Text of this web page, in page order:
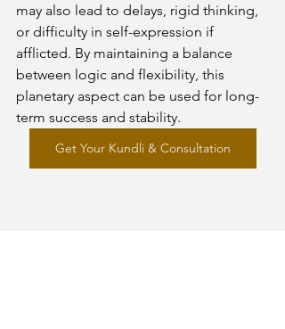
may also lead to delays, rigid thinking,
or difficulty in self-expression if
afflicted. By maintaining a balance
between logic and flexibility, this
planetary aspect can be used for long-
term success and stability.
Get Your Kundli & Consultation